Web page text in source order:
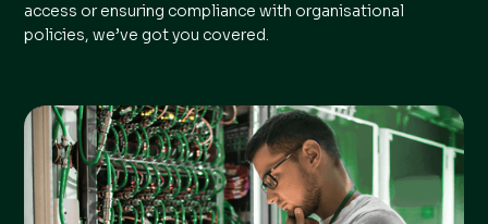
access or ensuring compliance with organisational
policies, we’ve got you covered.